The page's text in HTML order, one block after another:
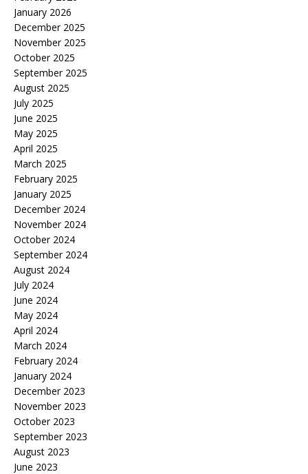
January 2026
December 2025
November 2025
October 2025
September 2025
August 2025
July 2025
June 2025
May 2025
April 2025
March 2025
February 2025
January 2025
December 2024
November 2024
October 2024
September 2024
August 2024
July 2024
June 2024
May 2024
April 2024
March 2024
February 2024
January 2024
December 2023
November 2023
October 2023
September 2023
August 2023
June 2023